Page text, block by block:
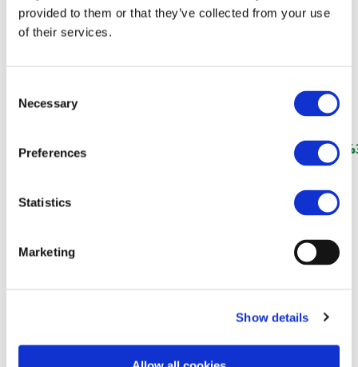
provided to them or that they’ve collected from your use
of their services.
Selection
Necessary
Preferences
Statistics
Marketing
Show details
(RailwayPRO)
https://www.railwaypro.com/wp/women-in-rail-
krakow/